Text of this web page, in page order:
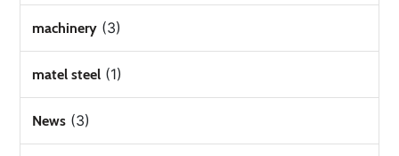
machinery (3)
matel steel (1)
News (3)